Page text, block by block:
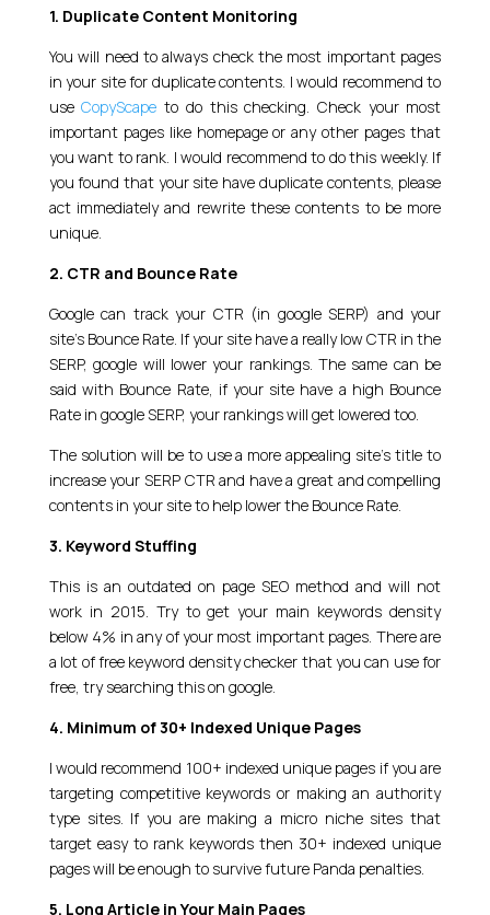
1. Duplicate Content Monitoring
You will need to always check the most important pages
in your site for duplicate contents. I would recommend to
useCopyScape to do this checking. Check your most
important pages like homepage or any other pages that
you want to rank. I would recommend to do this weekly. If
you found that your site have duplicate contents, please
act immediately and rewrite these contents to be more
unique.
2. CTR and Bounce Rate
Google can track your CTR (in google SERP) and your
site’s Bounce Rate. If your site have a really low CTR in the
SERP, google will lower your rankings. The same can be
said with Bounce Rate, if your site have a high Bounce
Rate in google SERP, your rankings will get lowered too.
The solution will be to use a more appealing site’s title to
increase your SERP CTR and have a great and compelling
contents in your site to help lower the Bounce Rate.
3. Keyword Stuffing
This is an outdated on page SEO method and will not
work in 2015. Try to get your main keywords density
below 4% in any of your most important pages. There are
a lot of free keyword density checker that you can use for
free, try searching this on google.
4. Minimum of 30+ Indexed Unique Pages
I would recommend 100+ indexed unique pages if you are
targeting competitive keywords or making an authority
type sites. If you are making a micro niche sites that
target easy to rank keywords then 30+ indexed unique
pages will be enough to survive future Panda penalties.
5. Long Article in Your Main Pages